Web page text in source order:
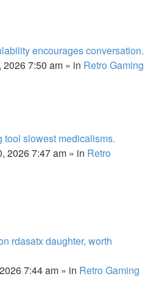
encourages conversation.
2026 7:50 am » in Retro Gaming
tool slowest medicalisms.
2026 7:47 am » in Retro
rdasatx daughter, worth
7:44 am » in Retro Gaming